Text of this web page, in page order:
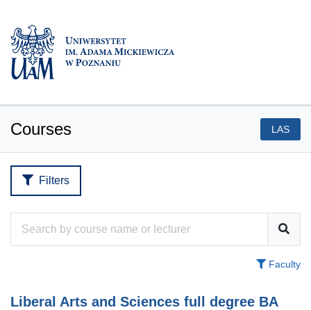
Courses LAS
Filters
Faculty
Liberal Arts and Sciences full degree BA